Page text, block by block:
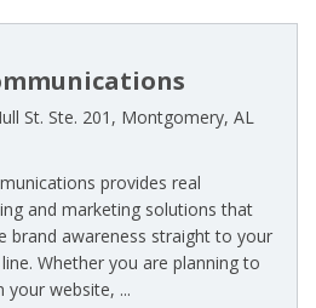
St. Ste. 201, Montgomery, AL
provides real
and marketing solutions that
brand awareness straight to your
Whether you are planning to
your website, ...